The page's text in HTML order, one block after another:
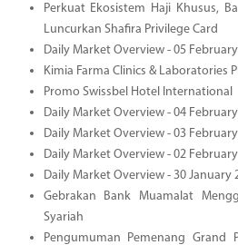
Perkuat Ekosistem Haji Khusus,
Luncurkan Shafira Privilege Card
Daily Market Overview - 05
Kimia Farma Clinics & Laboratories
Promo Swissbel Hotel International
Daily Market Overview - 04
Daily Market Overview - 03
Daily Market Overview - 02
Daily Market Overview - 30 January
Gebrakan Bank Muamalat
Syariah
Pengumuman Pemenang Grand